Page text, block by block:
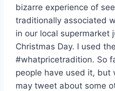
bizarre experience of
traditionally associated
in our local supermarket
Christmas Day. I used
#whatpricetradition. So
people have used it, but
may tweet about some